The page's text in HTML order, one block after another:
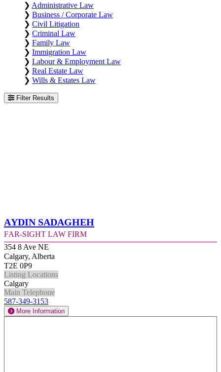
❯ Administrative Law
❯ Business / Corporate Law
❯ Civil Litigation
❯ Criminal Law
❯ Family Law
❯ Immigration Law
❯ Labour & Employment Law
❯ Real Estate Law
❯ Wills & Estates Law
Filter Results
Aydin Sadagheh
Far-Sight Law Firm
354 8 Ave NE
Calgary, Alberta
T2E 0P9
Listing Locations
Calgary
Main Telephone
587-349-3153
More Information